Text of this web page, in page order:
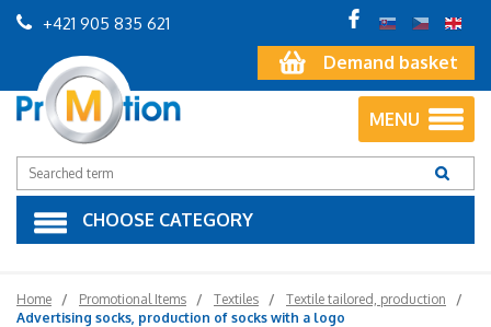
Demand basket
+421 905 835 621
MENU
CHOOSE CATEGORY
Home Promotional Items Textiles
Textile tailored, production
Advertising socks, production of socks with a logo